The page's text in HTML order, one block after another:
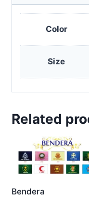
Color
Size
Related
Bendera